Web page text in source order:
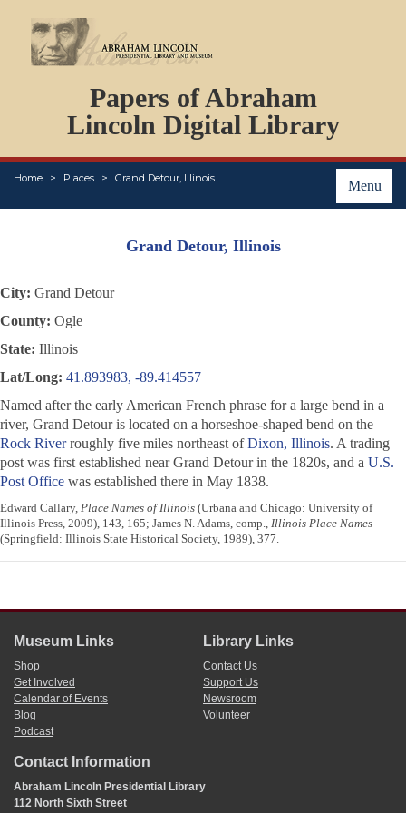
Papers of Abraham
Lincoln Digital Library
Menu
Home Places Grand Detour, Illinois
PERSONS
ORGANIZATIONS
EVENTS
PLACES
ABOUT
Grand Detour, Illinois
City: Grand Detour
County: Ogle
State: Illinois
Lat/Long: 41.893983, -89.414557
Named after the early American French phrase for a large bend in a
river, Grand Detour is located on a horseshoe-shaped bend on the
Rock Riverroughly five miles northeast ofDixon, Illinois. A trading
post was first established near Grand Detour in the 1820s, and a U.S.
Post Office was established there in May 1838.
Edward Callary, Place Names of Illinois (Urbana and Chicago: University of
Illinois Press, 2009), 143, 165; James N. Adams, comp., Illinois Place Names
(Springfield: Illinois State Historical Society, 1989), 377.
Museum Links
Shop
Get Involved
Calendar of Events
Blog
Podcast
Library Links
Contact Us
Support Us
Newsroom
Volunteer
Contact Information
Abraham Lincoln Presidential Library
112 North Sixth Street